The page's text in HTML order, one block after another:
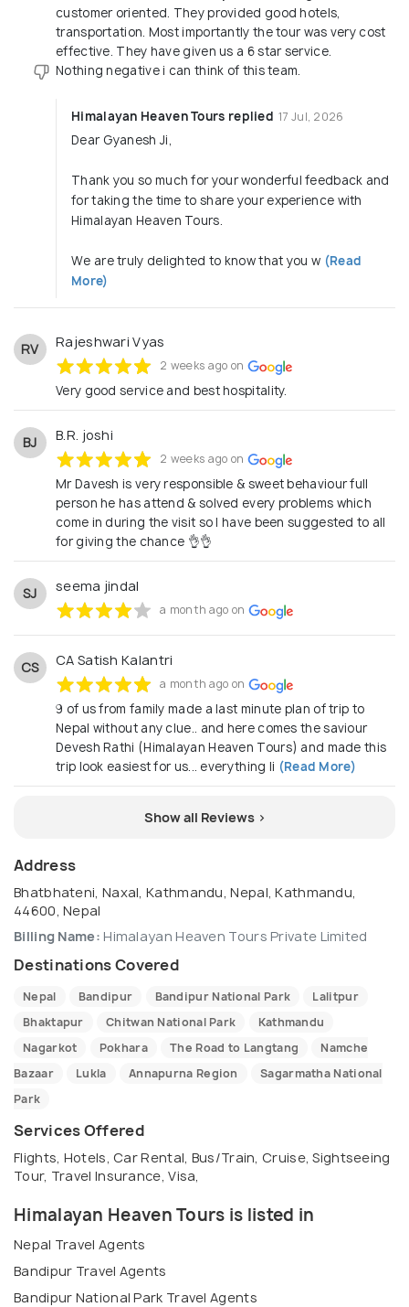
arrangements for birthdays, anniversaries or small family
celebrations anywhere in Nepal • Partner-friendly
payment terms — No advance required. Pay only after
guests arrive in Nepal (Except for air tickets, as they are
non-refundable) . Local sim arrangement immediately on
smooth, safe, and time-saving for your guests—while
making operations easier for you.
*Our Core Services* • Nepal inbound tour packages:
Pilgrimage, Leisure, Heritage, Culture • Airport-to-airport
packages via Gorakhpur, Bagdogra, Darbhanga &
Kathmandu • Hotel, vehicle, sightseeing & activity
Annapurna, Muktinath routes) • Pashupatinath,
Janakpur, Lumbini & Muktinath spiritual circuits • Premium
Ayurveda & medical tourism support Everything is backed
by a strong, responsive Kathmandu team that stays
connected to your guests throughout their journey.
________________________________________
*Popular Itineraries for Indian Travelers* • Kathmandu–
Pokhara–Chitwan – 6 Days • Muktinath Yatra – 5 Days •
Pashupatinath–Janakpur–Lumbini Circuit – 6 Days •
Eastern Nepal (Dharan–Illam–Kanyam) – 5 Days • Sikkim–
Darjeeling + Nepal Combine – 9 Days • Everest Mountain
Flight + Kathmandu Tour – 4 Days • Lumbini & Kapilvastu
Buddhist Heritage – 4 Days • Short Nepal Breaks – 1 to 3
Nights • Customised tours according to guest
requirement • Kailash Mansarovar Yatra – 14 Days
________________________________________
*Let's Work Together* We welcome travel agents, tour
operators, and vendors across India to partner with a
dependable local team that ensures seamless
operations and exceptional guest satisfaction. *
Himalayan Heaven Tours Pvt. Ltd.* *Kathmandu – Naxal,
Bhatbhateni*himalayanheaventour@gmail.com
970918800 8004 / 001/ 9707774832 Facebook | Instagram
| WhatsApp Reliable. Local. Partner-Friendly.
customer oriented. They provided good hotels,
transportation. Most importantly the tour was very cost
effective. They have given us a 6 star service.
Nothing negative i can think of this team.
Himalayan Heaven Tours replied 17 Jul, 2026
Dear Gyanesh Ji,
Thank you so much for your wonderful feedback and
for taking the time to share your experience with
Himalayan Heaven Tours.
We are truly delighted to know that you w (Read
More)
RV Rajeshwari Vyas
2 weeks ago on
Very good service and best hospitality.
BJ B.R. joshi
2 weeks ago on
Mr Davesh is very responsible & sweet behaviour full
person he has attend & solved every problems which
come in during the visit so l have been suggested to all
for giving the chance 👌👌
SJ seema jindal
a month ago on
CS CA Satish Kalantri
a month ago on
9 of us from family made a last minute plan of trip to
Nepal without any clue.. and here comes the saviour
Devesh Rathi (Himalayan Heaven Tours) and made this
trip look easiest for us... everything li (Read More)
Show all Reviews >
Address
Bhatbhateni, Naxal, Kathmandu, Nepal, Kathmandu,
44600, Nepal
Billing Name: Himalayan Heaven Tours Private Limited
Destinations Covered
Nepal Bandipur Bandipur National Park
Lalitpur
Bhaktapur
Chitwan National Park
Kathmandu
Nagarkot
Pokhara The Road to Langtang
Namche
Bazaar
Lukla Annapurna Region
Sagarmatha National
Park
Services Offered
Flights, Hotels, Car Rental, Bus/Train, Cruise, Sightseeing
Tour, Travel Insurance, Visa,
Himalayan Heaven Tours is listed in
Nepal Travel Agents
Bandipur Travel Agents
Bandipur National Park Travel Agents